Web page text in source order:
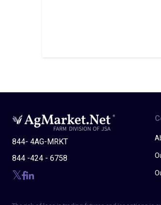
844- 4AG-MRKT
844 -424 - 6758